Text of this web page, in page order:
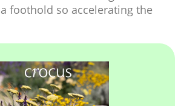
foothold so accelerating the